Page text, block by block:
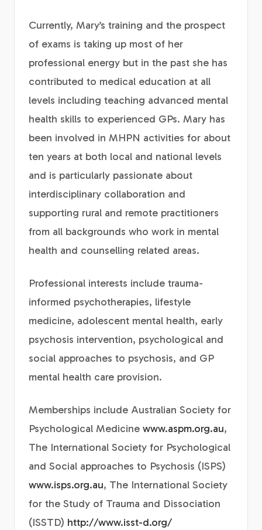
Currently, Mary’s training and the prospect
of exams is taking up most of her
professional energy but in the past she has
contributed to medical education at all
levels including teaching advanced mental
health skills to experienced GPs. Mary has
been involved in MHPN activities for about
ten years at both local and national levels
and is particularly passionate about
interdisciplinary collaboration and
supporting rural and remote practitioners
from all backgrounds who work in mental
health and counselling related areas.
Professional interests include trauma-
informed psychotherapies, lifestyle
medicine, adolescent mental health, early
psychosis intervention, psychological and
social approaches to psychosis, and GP
mental health care provision.
Memberships include Australian Society for
Psychological Medicine www.aspm.org.au,
The International Society for Psychological
and Social approaches to Psychosis (ISPS)
www.isps.org.au, The International Society
for the Study of Trauma and Dissociation
(ISSTD) http://www.isst-d.org/